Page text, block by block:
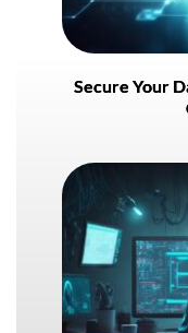
Secure Your